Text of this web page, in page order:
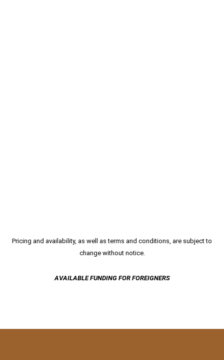
Pricing and availability, as well as terms and conditions, are subject to
change without notice.
AVAILABLE FUNDING FOR FOREIGNERS